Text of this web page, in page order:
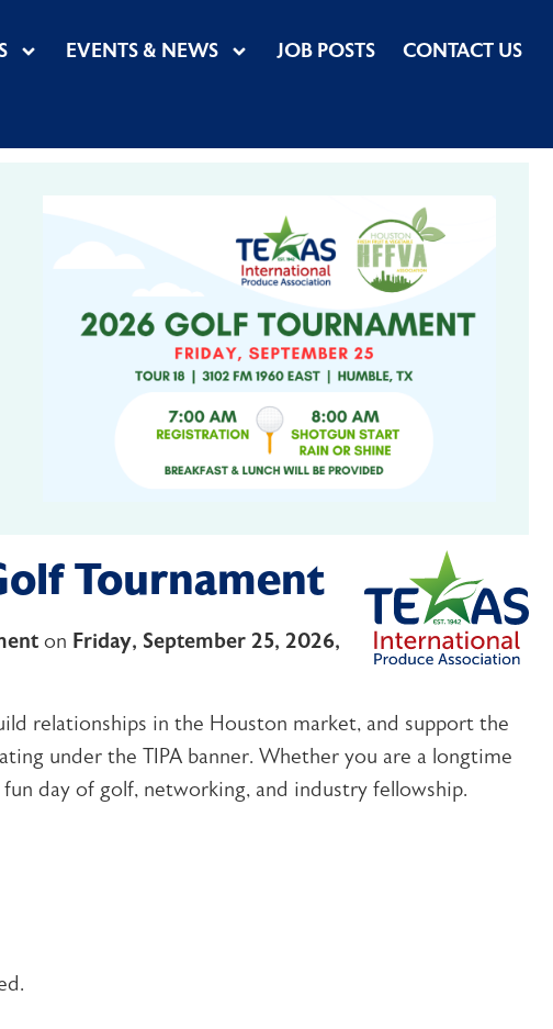
EVENTS & NEWS JOB POSTS CONTACT US
Tournament
on Friday, September 25, 2026,
relationships in the Houston market, and support the
under the TIPA banner. Whether you are a longtime
day of golf, networking, and industry fellowship.